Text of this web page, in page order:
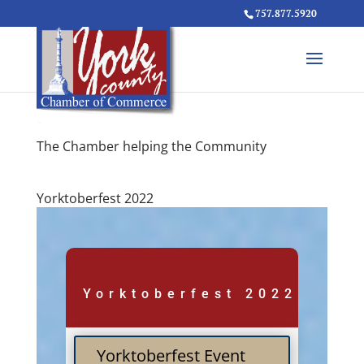
757.877.5920
The Chamber helping the Community
Yorktoberfest 2022
Yorktoberfest 2022
Yorktoberfest Event